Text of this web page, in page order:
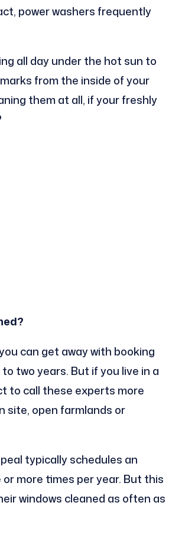
power washers frequently
all day under the hot sun to
from the inside of your
them at all, if your freshly
can get away with booking
two years. But if you live in a
to call these experts more
site, open farmlands or
typically schedules an
more times per year. But this
windows cleaned as often as